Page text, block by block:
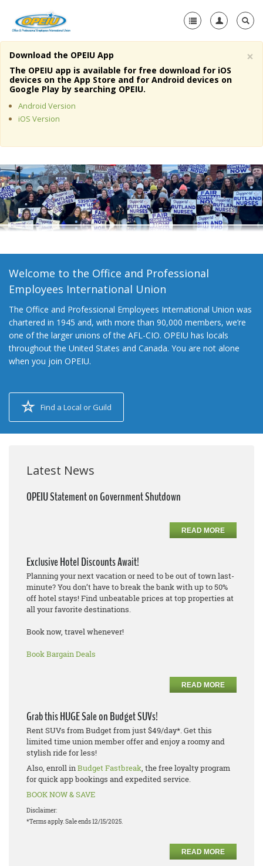
Home
About Us
Member Resources
Media Center
+
Need A Union?
×
Download the OPEIU App
The OPEIU app is available for free download for iOS
devices on the App Store and for Android devices on
Google Play by searching OPEIU.
Android Version
iOS Version
Welcome to the Office and Professional
Employees International Union
The Office and Professional Employees International Union was
chartered in 1945 and, with more than 90,000 members, we’re
one of the larger unions of the AFL-CIO. OPEIU has locals
throughout the United States and Canada. You are not alone
when you join OPEIU.
Find a Local or Guild
Latest News
OPEIU Statement on Government Shutdown
READ MORE
Exclusive Hotel Discounts Await!
Planning your next vacation or need to be out of town last-
minute? You don’t have to break the bank with up to 50%
off hotel stays! Find unbeatable prices at top properties at
all your favorite destinations.
Book now, travel whenever!
Book Bargain Deals
READ MORE
Grab this HUGE Sale on Budget SUVs!
Rent SUVs from Budget from just $49/day*. Get this
limited time union member offer and enjoy a roomy and
stylish ride for less!
Also, enroll inBudget Fastbreak, the free loyalty program
for quick app bookings and expedited service.
BOOK NOW & SAVE
Disclaimer:
*Terms apply. Sale ends 12/15/2025.
READ MORE